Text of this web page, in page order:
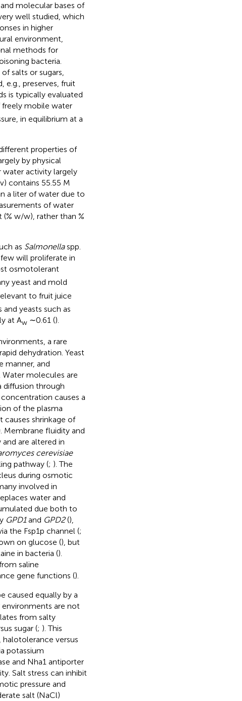
molecular bases of
well studied, which
in higher
environment,
methods for
bacteria.
salts or sugars,
preserves, fruit
is typically evaluated
mobile water
in equilibrium at a
properties of
by physical
activity largely
contains 55.55 M
a liter of water due to
of water
w/w), rather than %
as Salmonellaspp.
will proliferate in
osmotolerant
yeast and mold
to fruit juice
yeasts such as
at Aw∼0.61 ().
a rare
dehydration. Yeast
manner, and
Water molecules are
diffusion through
causes a
of the plasma
shrinkage of
Membrane fluidity and
are altered in
cerevisiae
pathway (; ). The
during osmotic
involved in
water and
due both to
GPD1and GPD2(),
the Fsp1p channel (;
on glucose (), but
in bacteria ().
saline
gene functions ().
caused equally by a
are not
from salty
sugar (; ). This
halotolerance versus
potassium
and Nha1 antiporter
Salt stress can inhibit
pressure and
salt (NaCl)